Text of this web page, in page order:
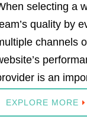
selecting a
quality by
channels
is an
EXPLORE MORE